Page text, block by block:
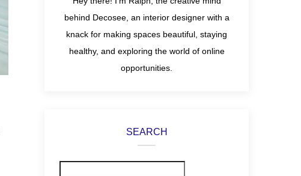
behind Decosee, an interior designer with a
knack for making spaces beautiful, staying
healthy, and exploring the world of online
opportunities.
SEARCH